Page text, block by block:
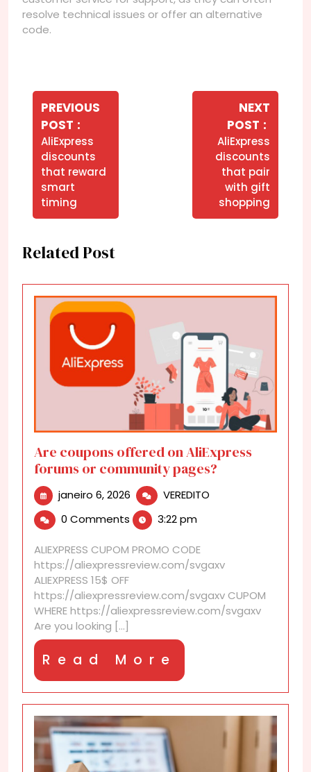
resolve technical issues or offer an alternative
code.
Navegação
Post
PREVIOUS
POST
Posts
AliExpress
discounts
that reward
smart
timing
NEXT
POST
AliExpress
discounts
that pair
with gift
shopping
Related Post
Are coupons offered on AliExpress
forums or community pages?
janeiro 6, 2026 janeiro
6,
2026
VEREDITO
forums
community
pages?
0 Comments 3:22 pm
ALIEXPRESS CUPOM PROMO CODE
https://aliexpressreview.com/svgaxv
ALIEXPRESS 15$ OFF
https://aliexpressreview.com/svgaxv CUPOM
WHERE https://aliexpressreview.com/svgaxv
Are you looking [...]
Read More
More